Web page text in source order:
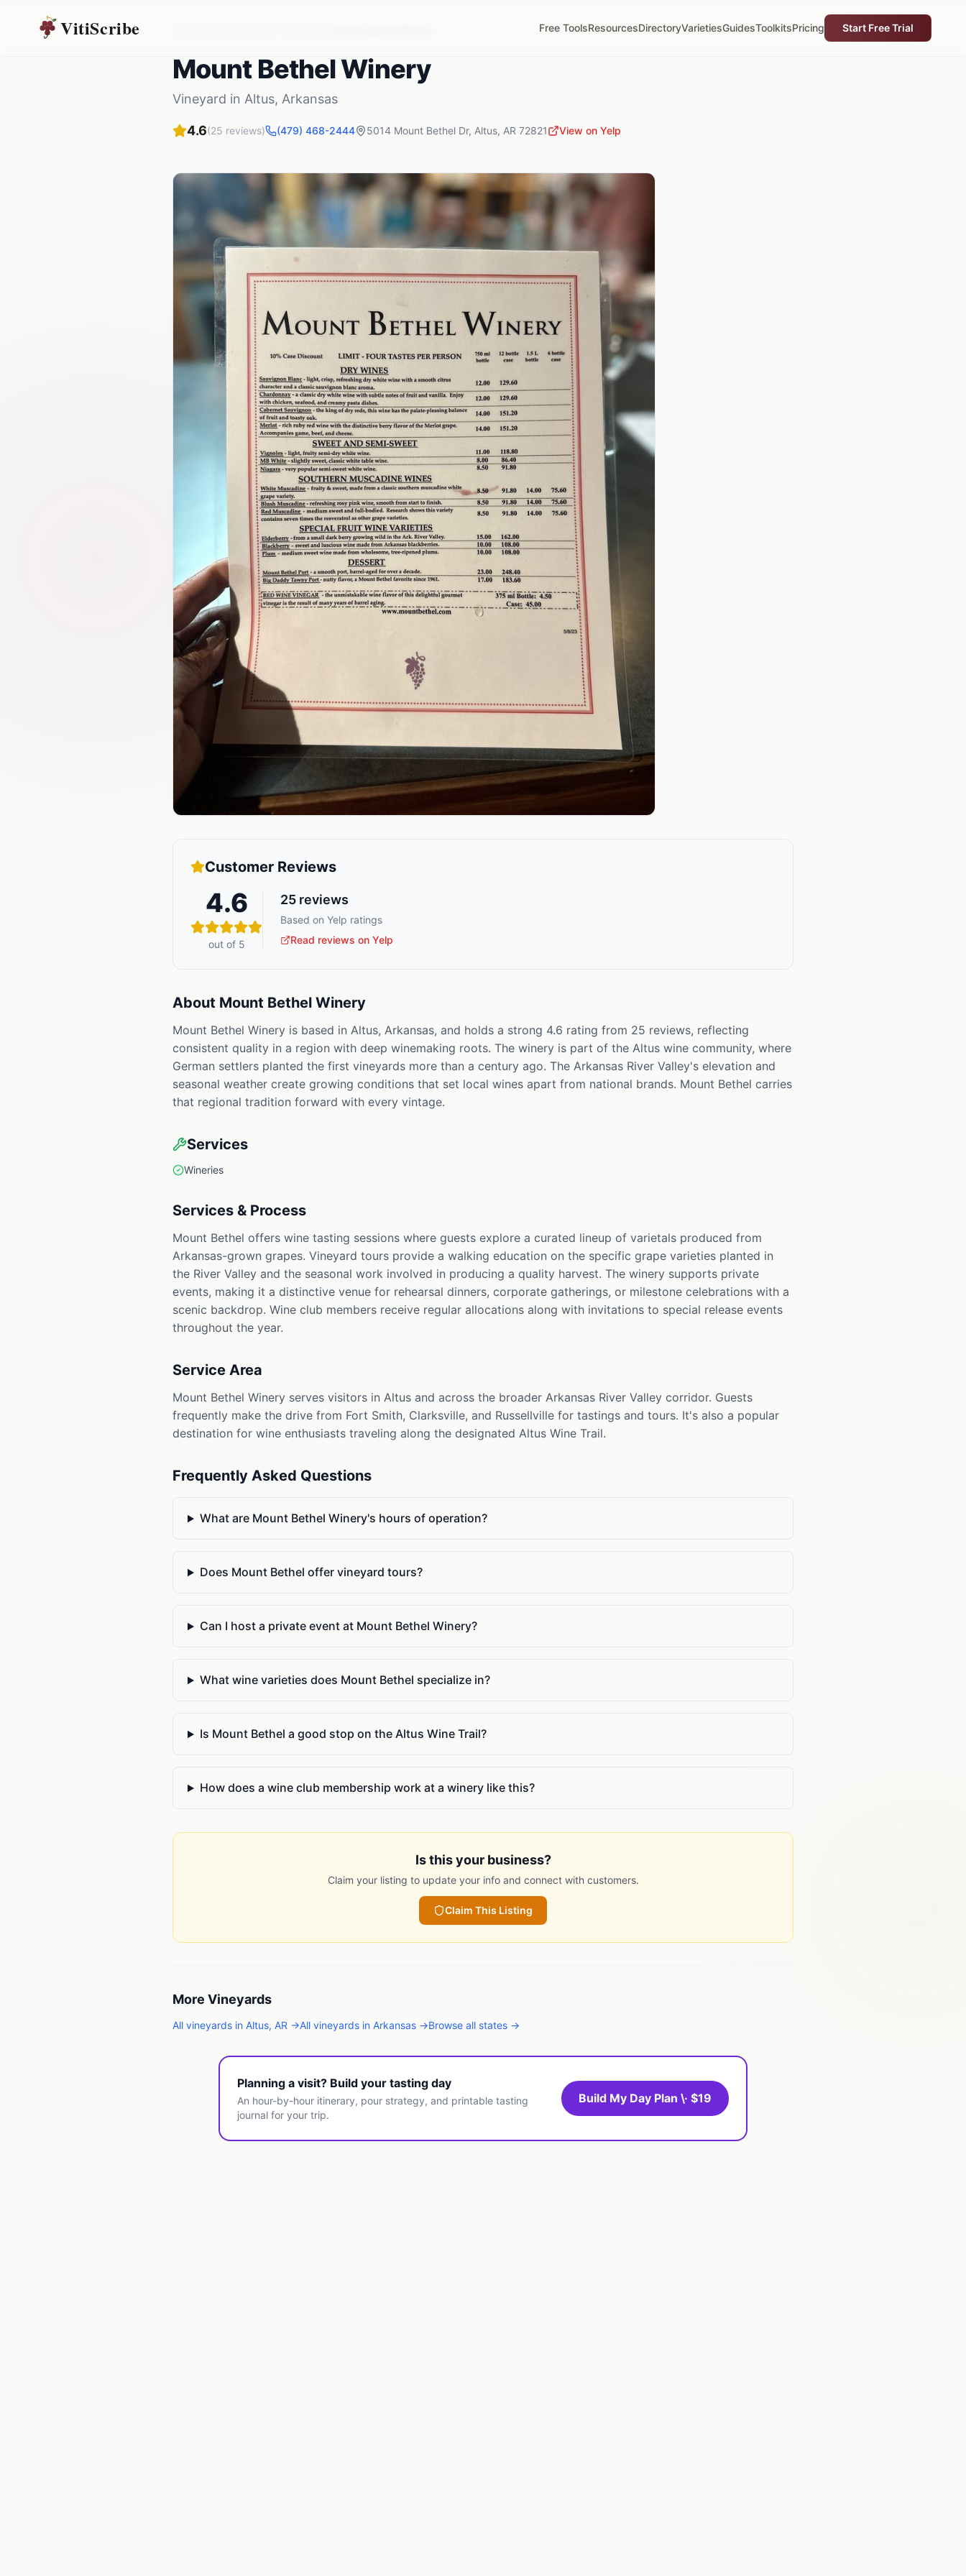
VitiScribe Free ToolsResourcesDirectoryVarietiesGuidesToolkitsPricing Start Free Trial
Mount Bethel Winery
Vineyard in Altus, Arkansas
4.6(25 reviews) (479) 468-2444 5014 Mount Bethel Dr, Altus, AR 72821 View on Yelp
Customer Reviews
4.6
out of 5
25 reviews
Based on Yelp ratings
Read reviews on Yelp
About Mount Bethel Winery
Mount Bethel Winery is based in Altus, Arkansas, and holds a strong 4.6 rating from 25 reviews, reflecting
consistent quality in a region with deep winemaking roots. The winery is part of the Altus wine community, where
German settlers planted the first vineyards more than a century ago. The Arkansas River Valley's elevation and
seasonal weather create growing conditions that set local wines apart from national brands. Mount Bethel carries
that regional tradition forward with every vintage.
Services
Wineries
Services & Process
Mount Bethel offers wine tasting sessions where guests explore a curated lineup of varietals produced from
Arkansas-grown grapes. Vineyard tours provide a walking education on the specific grape varieties planted in
the River Valley and the seasonal work involved in producing a quality harvest. The winery supports private
events, making it a distinctive venue for rehearsal dinners, corporate gatherings, or milestone celebrations with a
scenic backdrop. Wine club members receive regular allocations along with invitations to special release events
throughout the year.
Service Area
Mount Bethel Winery serves visitors in Altus and across the broader Arkansas River Valley corridor. Guests
frequently make the drive from Fort Smith, Clarksville, and Russellville for tastings and tours. It's also a popular
destination for wine enthusiasts traveling along the designated Altus Wine Trail.
Frequently Asked Questions
What are Mount Bethel Winery's hours of operation?
Does Mount Bethel offer vineyard tours?
Can I host a private event at Mount Bethel Winery?
What wine varieties does Mount Bethel specialize in?
Is Mount Bethel a good stop on the Altus Wine Trail?
How does a wine club membership work at a winery like this?
Is this your business?
Claim your listing to update your info and connect with customers.
Claim This Listing
More Vineyards
All vineyards in Altus, AR →All vineyards in Arkansas →Browse all states →
Planning a visit? Build your tasting day
An hour-by-hour itinerary, pour strategy, and printable tasting
journal for your trip.
Build My Day Plan \· $19